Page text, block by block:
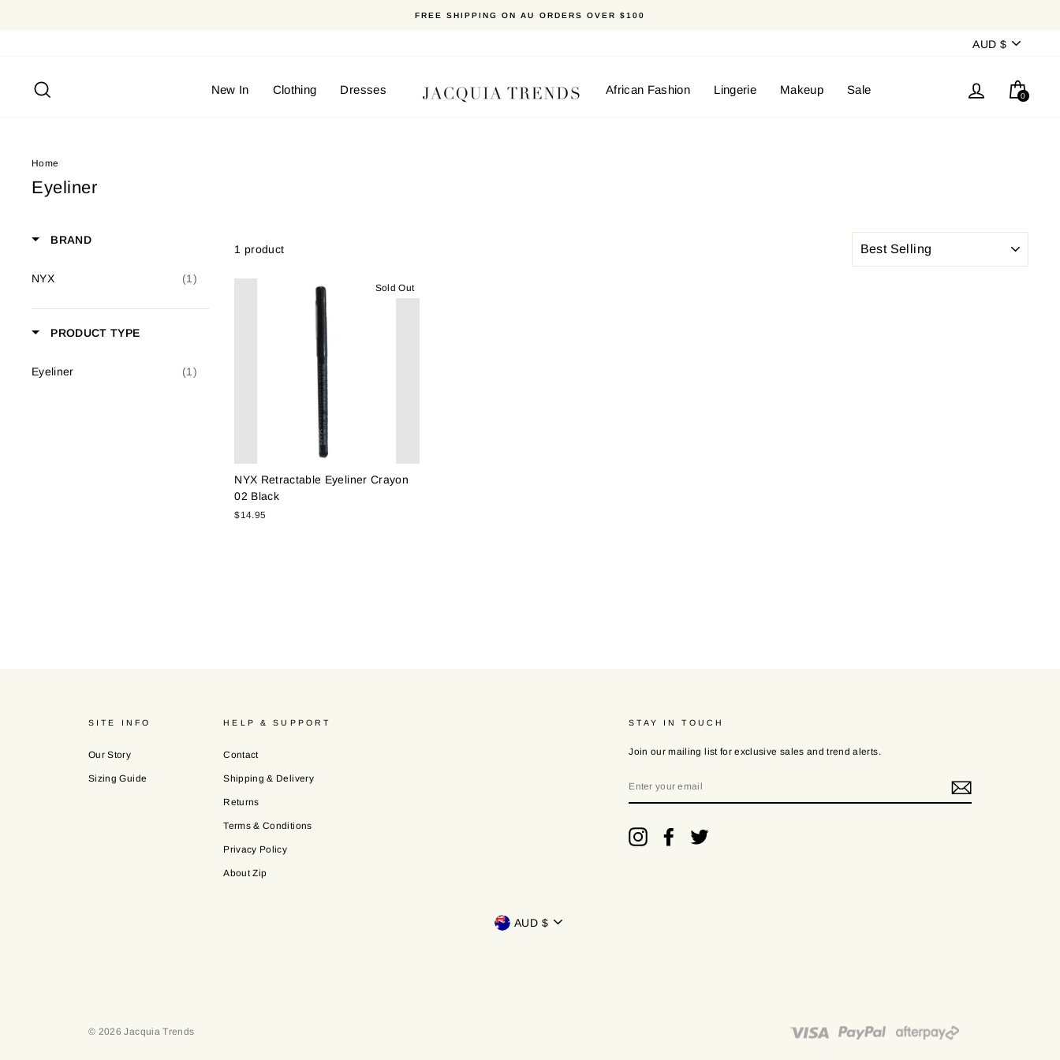
FREE SHIPPING ON AU ORDERS OVER $100
Currency
AUD $
New In Clothing Dresses African Fashion Lingerie Makeup Sale Log in
0
Home/
Eyeliner
BRAND
NYX (1)
PRODUCT TYPE
Eyeliner (1)
1 product
Sold Out
NYX Retractable Eyeliner Crayon
02 Black
$14.95
STAY IN TOUCH
Join our mailing list for exclusive sales and trend alerts.
YOUR
InstagramFacebook
SITE INFO
Our Story
Sizing Guide
HELP & SUPPORT
Contact
Shipping & Delivery
Returns
Terms & Conditions
Privacy Policy
About Zip
Currency
AUD $
© 2026 Jacquia Trends